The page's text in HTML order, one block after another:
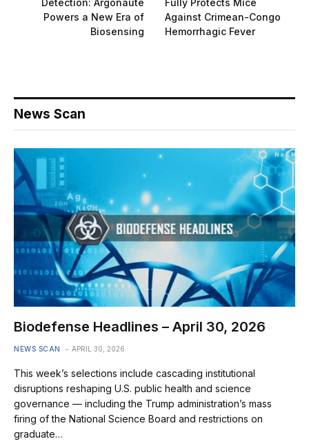
Detection: Argonaute
Powers a New Era of
Biosensing
Fully Protects Mice
Against Crimean-Congo
Hemorrhagic Fever
News Scan
Biodefense Headlines – April 30, 2026
NEWS SCAN APRIL 30, 2026
This week’s selections include cascading institutional
disruptions reshaping U.S. public health and science
governance — including the Trump administration’s mass
firing of the National Science Board and restrictions on
graduate…